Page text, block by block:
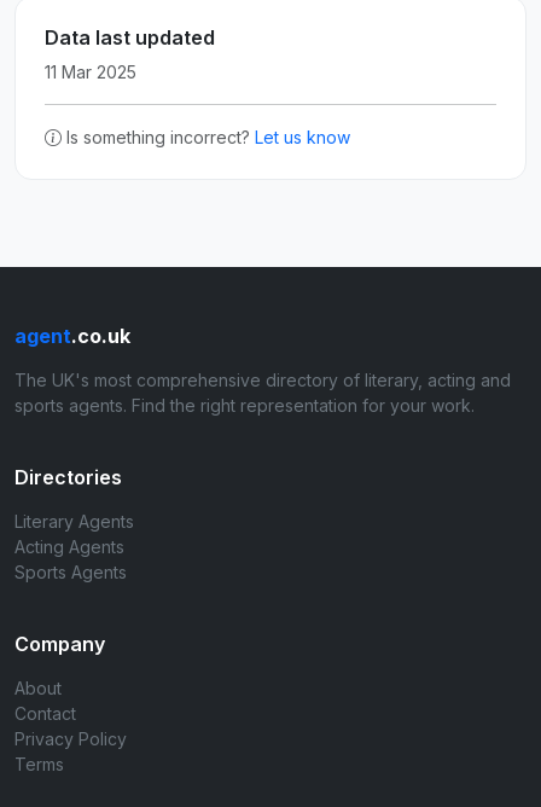
Data last updated
11 Mar 2025
Is something incorrect? Let us know
agent.co.uk
The UK's most comprehensive directory of literary, acting and
sports agents. Find the right representation for your work.
Directories
Literary Agents
Acting Agents
Sports Agents
Company
About
Contact
Privacy Policy
Terms